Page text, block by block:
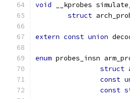
void __kprobes
struct
extern const union
enum probes_insn
struct
const
const